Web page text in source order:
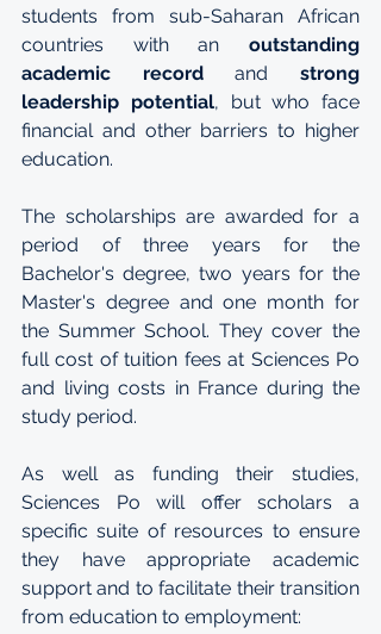
students from sub-Saharan African
countries with an outstanding
academic record and strong
leadership potential, but who face
financial and other barriers to higher
education.
The scholarships are awarded for a
period of three years for the
Bachelor's degree, two years for the
Master's degree and one month for
the Summer School. They cover the
full cost of tuition fees at Sciences Po
and living costs in France during the
study period.
As well as funding their studies,
Sciences Po will offer scholars a
specific suite of resources to ensure
they have appropriate academic
support and to facilitate their transition
from education to employment: